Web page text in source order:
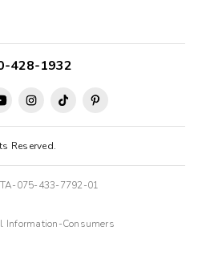
Reserved.
428-1932
075-433-7792-01
Information-Consumers